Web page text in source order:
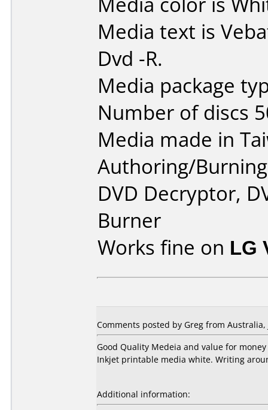
Media text is
Dvd -R.
Media package
Number of discs
Media made in
Authoring/
DVD Decryptor,
Burner
Works fine on LG
Comments posted by Greg from Australia,
Good Quality Medeia and value for money
Inkjet printable media white. Writing
Additional information: